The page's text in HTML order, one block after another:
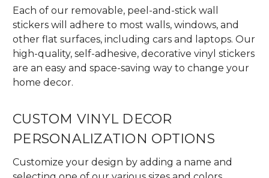
Each of our removable, peel-and-stick wall
stickers will adhere to most walls, windows, and
other flat surfaces, including cars and laptops. Our
high-quality, self-adhesive, decorative vinyl stickers
are an easy and space-saving way to change your
home decor.
CUSTOM VINYL DECOR
PERSONALIZATION OPTIONS
Customize your design by adding a name and